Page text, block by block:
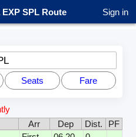
EXP SPL Route Sign in
Seats Fare
Arr Dep Dist.
PF